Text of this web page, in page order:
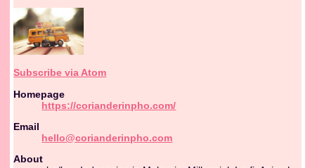
Subscribe via Atom
Homepage
https://corianderinpho.com/
Email
hello@corianderinpho.com
About